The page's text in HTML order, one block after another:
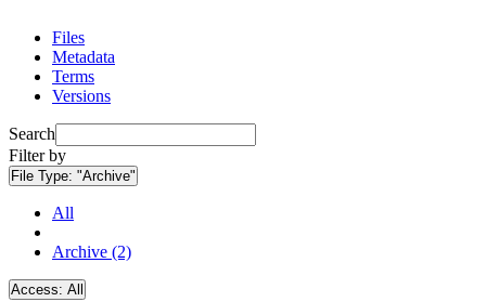
Files
Metadata
Terms
Versions
Search
Filter by
File Type: "Archive"
All
Archive (2)
Access: All